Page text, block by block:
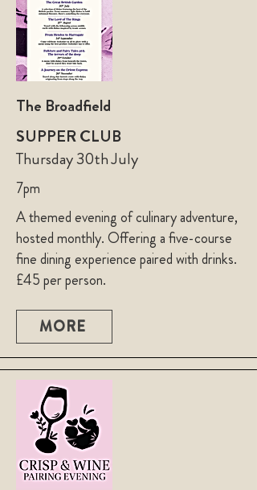
The Broadfield
SUPPER CLUB
Thursday 30th July
7pm
A themed evening of culinary adventure,
hosted monthly. Offering a five-course
fine dining experience paired with drinks.
£45 per person.
MORE